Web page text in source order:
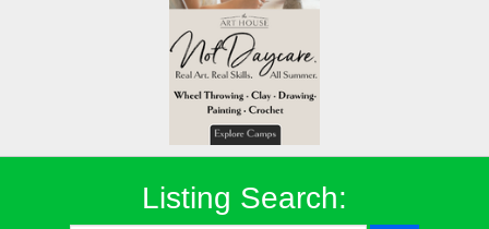
Listing Search: